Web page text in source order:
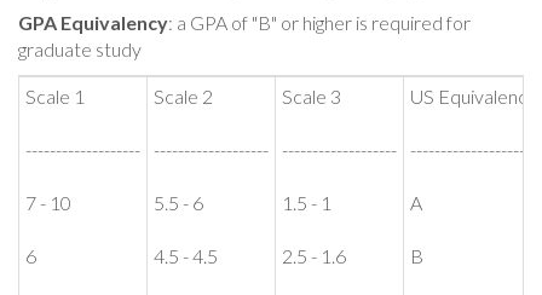
GPA Equivalency: a GPA of "B" or higher is required for
graduate study
Scale 1
-------------------
7 - 10
6
Scale 2
-------------------
5.5 - 6
4.5 - 4.5
Scale 3
-------------------
1.5 - 1
2.5 - 1.6
US Equivalency
-------------------
A
B